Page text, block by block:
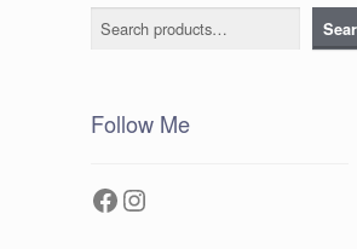
Search
Follow Me
Facebook
Instagram